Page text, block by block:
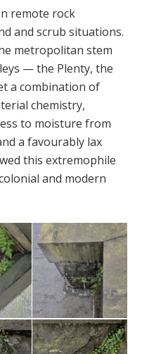
remote rock
and scrub situations.
metropolitan stem
— the Plenty, the
a combination of
chemistry,
to moisture from
a favourably lax
this extremophile
and modern